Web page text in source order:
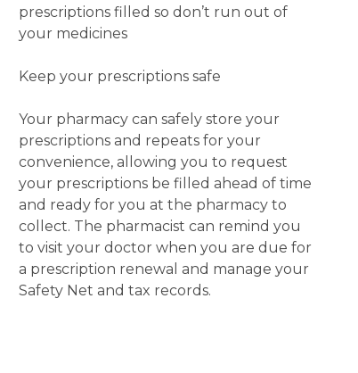
prescriptions filled so don’t run out of
your medicines
Keep your prescriptions safe
Your pharmacy can safely store your
prescriptions and repeats for your
convenience, allowing you to request
your prescriptions be filled ahead of time
and ready for you at the pharmacy to
collect. The pharmacist can remind you
to visit your doctor when you are due for
a prescription renewal and manage your
Safety Net and tax records.